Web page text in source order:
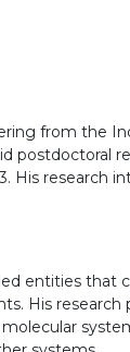
from
research
entities
His